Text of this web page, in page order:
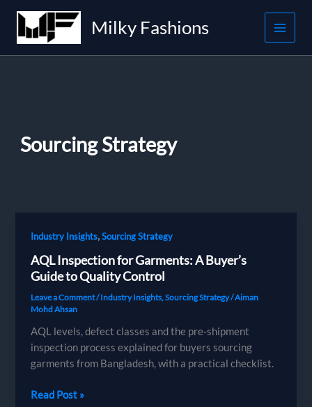
content
Milky Fashions
Sourcing Strategy
Industry Insights,Sourcing Strategy
AQL Inspection for Garments: A Buyer’s
Guide to Quality Control
Leave a Comment/Industry Insights,Sourcing Strategy/Aiman
Mohd Ahsan
AQL levels, defect classes and the pre-shipment
inspection process explained for buyers sourcing
garments from Bangladesh, with a practical checklist.
AQL
Read Post »